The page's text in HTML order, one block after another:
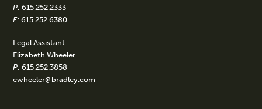
P: 615.252.2333
F: 615.252.6380
Legal Assistant
Elizabeth Wheeler
P: 615.252.3858
ewheeler@bradley.com